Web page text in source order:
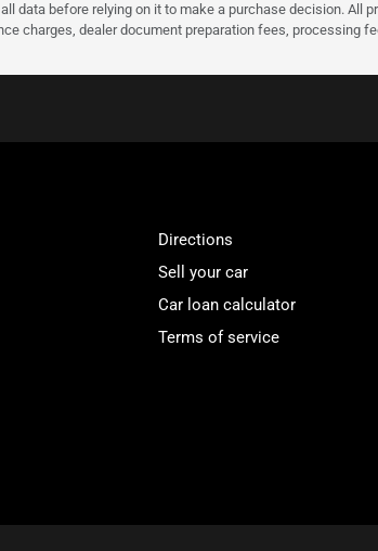
data before relying on it to make a purchase decision.
charges, dealer document preparation fees, processing
Directions
Sell your car
Car loan calculator
Terms of service